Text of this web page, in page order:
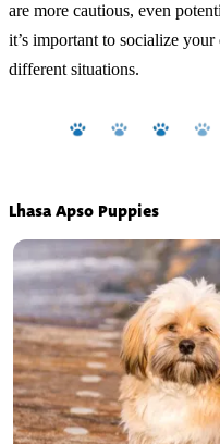
are more cautious, even
it’s important to socialize
different situations.
Lhasa Apso Puppies